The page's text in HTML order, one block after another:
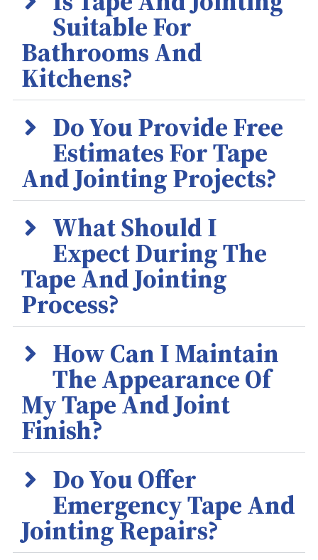
Suitable For
Bathrooms And
Kitchens?
Do You Provide Free
Estimates For Tape
And Jointing Projects?
What Should I
Expect During The
Tape And Jointing
Process?
How Can I Maintain
The Appearance Of
My Tape And Joint
Finish?
Do You Offer
Emergency Tape And
Jointing Repairs?